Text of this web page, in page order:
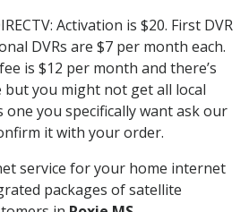
Activation is $20. First DVR
DVRs are $7 per month each.
is $12 per month and there’s
but you might not get all local
one you specifically want ask our
it with your order.
service for your home internet
packages of satellite